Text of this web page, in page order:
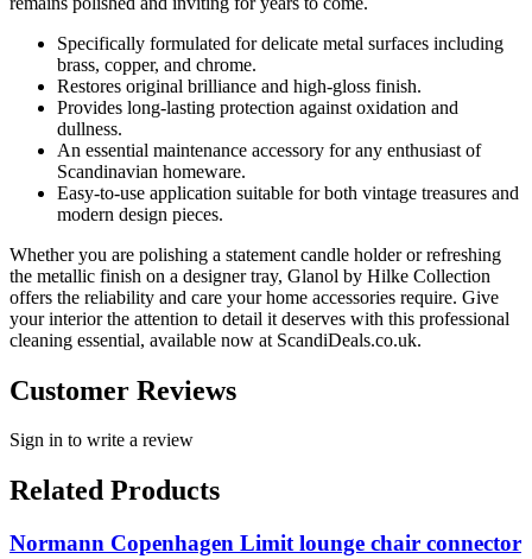
Specifically formulated for delicate metal surfaces including
brass, copper, and chrome.
Restores original brilliance and high-gloss finish.
Provides long-lasting protection against oxidation and
dullness.
An essential maintenance accessory for any enthusiast of
Scandinavian homeware.
Easy-to-use application suitable for both vintage treasures and
modern design pieces.
Whether you are polishing a statement candle holder or refreshing
the metallic finish on a designer tray, Glanol by Hilke Collection
offers the reliability and care your home accessories require. Give
your interior the attention to detail it deserves with this professional
cleaning essential, available now at ScandiDeals.co.uk.
Customer Reviews
Sign in to write a review
Related Products
Normann Copenhagen Limit lounge chair connector